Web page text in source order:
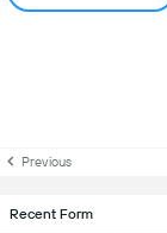
Previous
Recent Form